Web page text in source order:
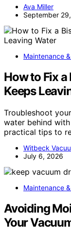
Ava Miller
September
Maintenance
How to Fix
Keeps
Troubleshoot
water behind
practical tips to
Witbeck
July 6, 2026
Maintenance
Avoiding
Your